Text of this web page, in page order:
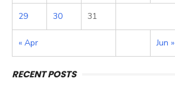
« Apr Jun »
29 30 31
RECENT POSTS